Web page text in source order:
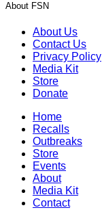
About FSN
About Us
Contact Us
Privacy Policy
Media Kit
Store
Donate
Home
Recalls
Outbreaks
Store
Events
About
Media Kit
Contact